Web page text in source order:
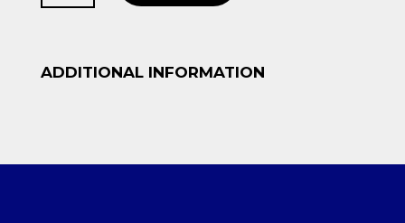
ADDITIONAL INFORMATION